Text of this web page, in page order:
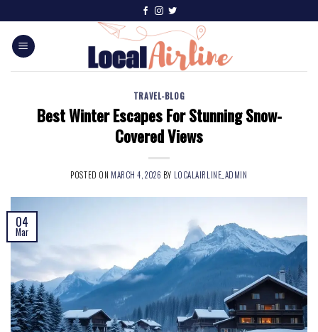
TRAVEL-BLOG
Best Winter Escapes For Stunning Snow-
Covered Views
POSTED ON MARCH 4, 2026 BY LOCALAIRLINE_ADMIN
04
Mar